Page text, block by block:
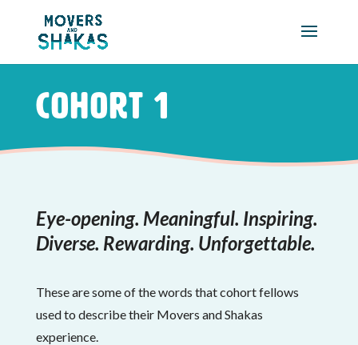
Skip to main content
Cohort 1
Eye-opening. Meaningful. Inspiring.
Diverse. Rewarding. Unforgettable.
These are some of the words that cohort fellows
used to describe their Movers and Shakas
experience.